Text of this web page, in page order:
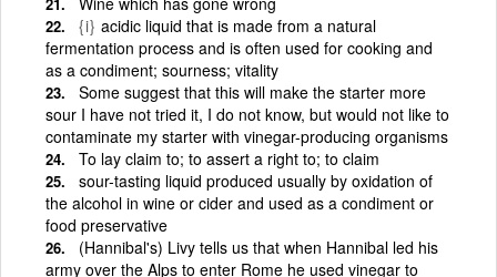
{i} acidic liquid that is made from a natural
fermentation process and is often used for cooking and
as a condiment; sourness; vitality
Some suggest that this will make the starter more
sour I have not tried it, I do not know, but would not like to
contaminate my starter with vinegar-producing organisms
To lay claim to; to assert a right to; to claim
sour-tasting liquid produced usually by oxidation of
the alcohol in wine or cider and used as a condiment or
food preservative
(Hannibal's) Livy tells us that when Hannibal led his
army over the Alps to enter Rome he used vinegar to